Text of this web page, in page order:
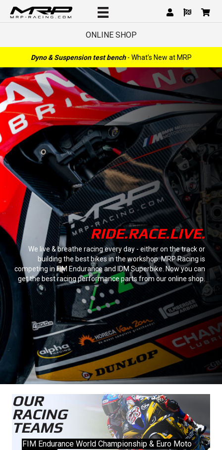
ONLINE SHOP
Dyno & Suspension test bench- What’s New at MRP
RIDE.RACE.LIVE.
We live & breathe racing every day - either on the track or
building the best bikes in the workshop. MRP Racing is
competing in FIM Endurance and IDM Superbike. Now you can
get the best racing performance parts from our online shop.
OUR
RACING
TEAMS
FIM Endurance World Championship & Euro Moto